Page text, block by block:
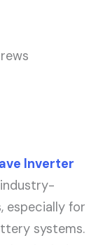
Inverter
especially for
systems.